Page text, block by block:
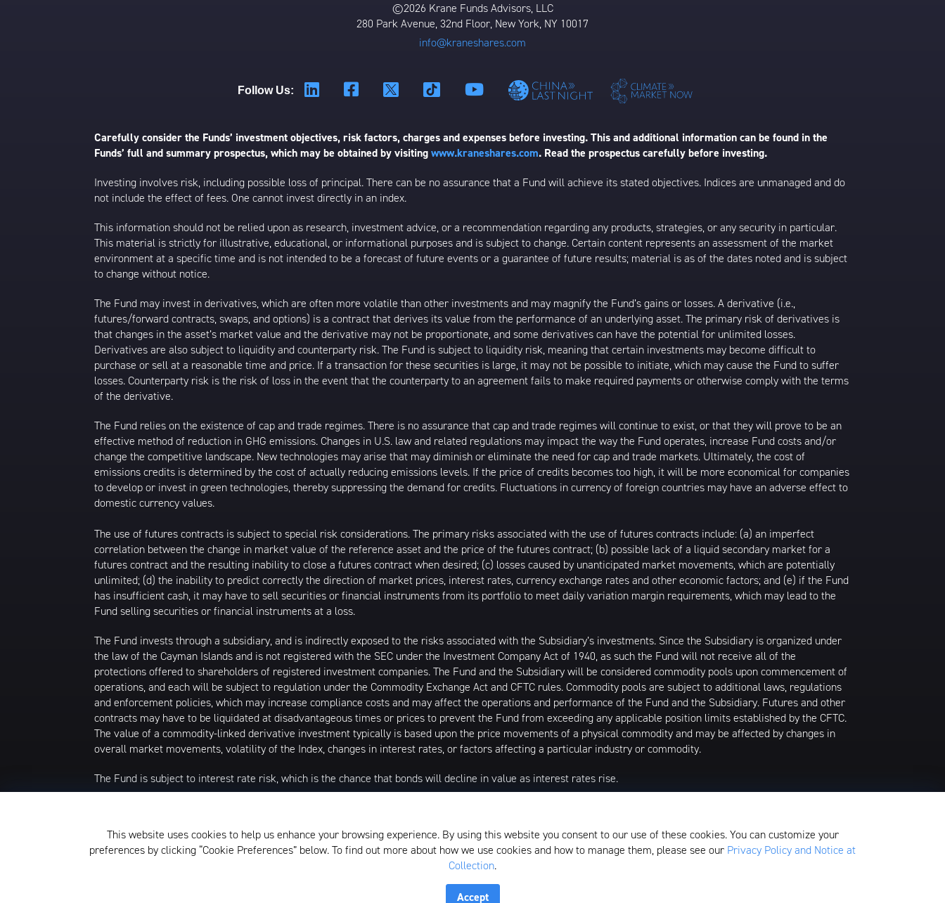
©2026 Krane Funds Advisors, LLC
280 Park Avenue, 32nd Floor, New York, NY 10017
info@kraneshares.com
Follow Us:
Carefully consider the Funds’ investment objectives, risk factors, charges and expenses before investing. This and additional information can be found in the
Funds’ full and summary prospectus, which may be obtained by visitingwww.kraneshares.com. Read the prospectus carefully before investing.
Investing involves risk, including possible loss of principal. There can be no assurance that a Fund will achieve its stated objectives. Indices are unmanaged and do
not include the effect of fees. One cannot invest directly in an index.
This information should not be relied upon as research, investment advice, or a recommendation regarding any products, strategies, or any security in particular.
This material is strictly for illustrative, educational, or informational purposes and is subject to change. Certain content represents an assessment of the market
environment at a specific time and is not intended to be a forecast of future events or a guarantee of future results; material is as of the dates noted and is subject
to change without notice.
The Fund may invest in derivatives, which are often more volatile than other investments and may magnify the Fund’s gains or losses. A derivative (i.e.,
futures/forward contracts, swaps, and options) is a contract that derives its value from the performance of an underlying asset. The primary risk of derivatives is
that changes in the asset’s market value and the derivative may not be proportionate, and some derivatives can have the potential for unlimited losses.
Derivatives are also subject to liquidity and counterparty risk. The Fund is subject to liquidity risk, meaning that certain investments may become difficult to
purchase or sell at a reasonable time and price. If a transaction for these securities is large, it may not be possible to initiate, which may cause the Fund to suffer
losses. Counterparty risk is the risk of loss in the event that the counterparty to an agreement fails to make required payments or otherwise comply with the terms
of the derivative.
The Fund relies on the existence of cap and trade regimes. There is no assurance that cap and trade regimes will continue to exist, or that they will prove to be an
effective method of reduction in GHG emissions. Changes in U.S. law and related regulations may impact the way the Fund operates, increase Fund costs and/or
change the competitive landscape. New technologies may arise that may diminish or eliminate the need for cap and trade markets. Ultimately, the cost of
emissions credits is determined by the cost of actually reducing emissions levels. If the price of credits becomes too high, it will be more economical for companies
to develop or invest in green technologies, thereby suppressing the demand for credits. Fluctuations in currency of foreign countries may have an adverse effect to
domestic currency values.
The use of futures contracts is subject to special risk considerations. The primary risks associated with the use of futures contracts include: (a) an imperfect
correlation between the change in market value of the reference asset and the price of the futures contract; (b) possible lack of a liquid secondary market for a
futures contract and the resulting inability to close a futures contract when desired; (c) losses caused by unanticipated market movements, which are potentially
unlimited; (d) the inability to predict correctly the direction of market prices, interest rates, currency exchange rates and other economic factors; and (e) if the Fund
has insufficient cash, it may have to sell securities or financial instruments from its portfolio to meet daily variation margin requirements, which may lead to the
Fund selling securities or financial instruments at a loss.
The Fund invests through a subsidiary, and is indirectly exposed to the risks associated with the Subsidiary’s investments. Since the Subsidiary is organized under
the law of the Cayman Islands and is not registered with the SEC under the Investment Company Act of 1940, as such the Fund will not receive all of the
protections offered to shareholders of registered investment companies. The Fund and the Subsidiary will be considered commodity pools upon commencement of
operations, and each will be subject to regulation under the Commodity Exchange Act and CFTC rules. Commodity pools are subject to additional laws, regulations
and enforcement policies, which may increase compliance costs and may affect the operations and performance of the Fund and the Subsidiary. Futures and other
contracts may have to be liquidated at disadvantageous times or prices to prevent the Fund from exceeding any applicable position limits established by the CFTC.
The value of a commodity-linked derivative investment typically is based upon the price movements of a physical commodity and may be affected by changes in
overall market movements, volatility of the Index, changes in interest rates, or factors affecting a particular industry or commodity.
The Fund is subject to interest rate risk, which is the chance that bonds will decline in value as interest rates rise.
developments. Thus, the Fund is subject to loss due to adverse occurrences that affect that concentration. KEUA is non-diversified.
The KraneShares ETFs and KFA Funds ETFs are distributed by SEI Investments Distribution Company (SIDCO), 1 Freedom Valley Drive, Oaks, PA 19456, which is
not affiliated with Krane Funds Advisors, LLC, the Investment Adviser for the Funds, or any sub-advisers for the Funds.
This website uses cookies to help us enhance your browsing experience. By using this website you consent to our use of these cookies. You can customize your
preferences by clicking “Cookie Preferences” below. To find out more about how we use cookies and how to manage them, please see our Privacy Policy and Notice at
Collection.
Accept